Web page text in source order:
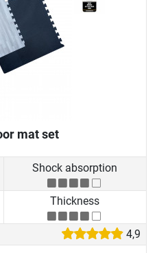
mat set
Shock absorption
Thickness
4,9